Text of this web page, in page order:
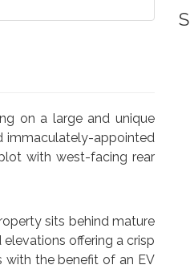
on a large and unique
immaculately-appointed
with west-facing rear
sits behind mature
offering a crisp
with the benefit of an EV